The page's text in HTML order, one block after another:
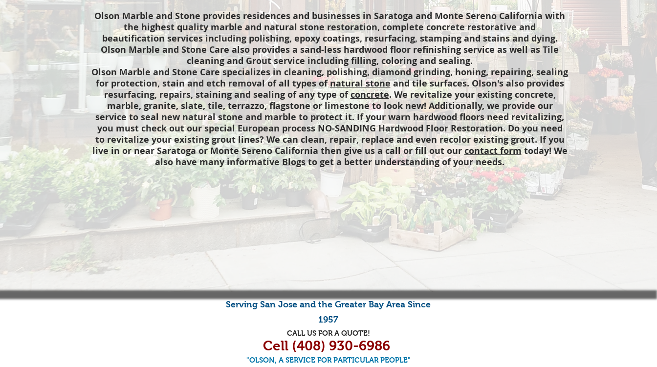
Olson Marble and Stone provides residences and businesses in Saratoga and Monte Sereno California with
the highest quality marble and natural stone restoration, complete concrete restorative and
beautification services including polishing, epoxy coatings, resurfacing, stamping and stains and dying.
Olson Marble and Stone Care also provides a sand-less hardwood floor refinishing service as well as Tile
cleaning and Grout service including filling, coloring and sealing.
Olson Marble and Stone Carespecializes in cleaning, polishing, diamond grinding, honing, repairing, sealing
for protection, stain and etch removal of all types ofnatural stoneand tile surfaces. Olson's also provides
resurfacing, repairs, staining and sealing of any type ofconcrete. We revitalize your existing concrete,
marble, granite, slate, tile, terrazzo, flagstone or limestone to look new! Additionally, we provide our
service to seal new natural stone and marble to protect it. If your warn hardwood floorsneed revitalizing,
you must check out our special European process NO-SANDING Hardwood Floor Restoration. Do you need
to revitalize your existing grout lines? We can clean, repair, replace and even recolor existing grout. If you
live in or near Saratoga or Monte Sereno California then give us a call or fill out our contact formtoday! We
also have many informativeBlogsto get a better understanding of your needs.
Serving San Jose and the Greater Bay Area Since
1957
CALL US FOR A QUOTE!
Cell (408) 930-6986
"OLSON, A SERVICE FOR PARTICULAR PEOPLE"